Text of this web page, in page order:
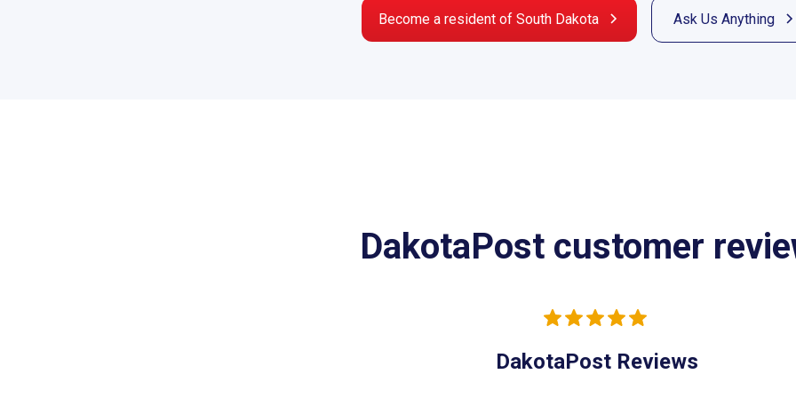
Become a resident of South Dakota Ask Us Anything
DakotaPost customer
DakotaPost Reviews